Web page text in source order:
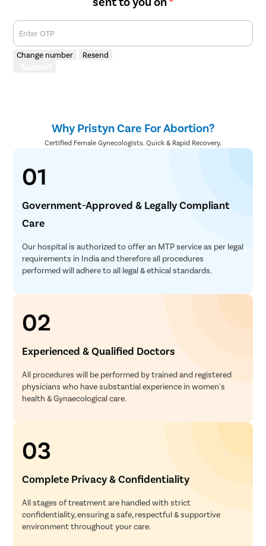
Enter OTP
Change number Resend
Why Pristyn Care For Abortion?
Certified Female Gynecologists. Quick & Rapid Recovery.
01
Government-Approved & Legally Compliant
Care
Our hospital is authorized to offer an MTP service as per legal
requirements in India and therefore all procedures
performed will adhere to all legal & ethical standards.
02
Experienced & Qualified Doctors
All procedures will be performed by trained and registered
physicians who have substantial experience in women's
health & Gynaecological care.
03
Complete Privacy & Confidentiality
All stages of treatment are handled with strict
confidentiality, ensuring a safe, respectful & supportive
environment throughout your care.